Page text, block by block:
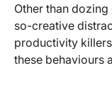
Other than
so-creative
productivity
these behaviours